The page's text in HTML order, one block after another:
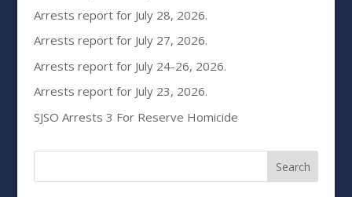
Arrests report for July 28, 2026.
Arrests report for July 27, 2026.
Arrests report for July 24-26, 2026.
Arrests report for July 23, 2026.
SJSO Arrests 3 For Reserve Homicide